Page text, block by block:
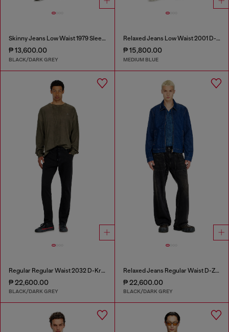
Skinny Jeans Low Waist 1979 Sleenker
₱ 13,600.00
BLACK/DARK GREY
Relaxed Jeans Low Waist 2001 D-Macro
₱ 15,800.00
MEDIUM BLUE
Regular Regular Waist 2032 D-Krooley Joggjeans®
₱ 22,600.00
BLACK/DARK GREY
Relaxed Jeans Regular Waist D-Zeta
₱ 22,600.00
BLACK/DARK GREY